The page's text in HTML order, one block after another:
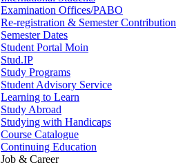
Examination Offices/PABO
Re-registration & Semester Contribution
Semester Dates
Student Portal Moin
Stud.IP
Study Programs
Student Advisory Service
Learning to Learn
Study Abroad
Studying with Handicaps
Course Catalogue
Continuing Education
Job & Career